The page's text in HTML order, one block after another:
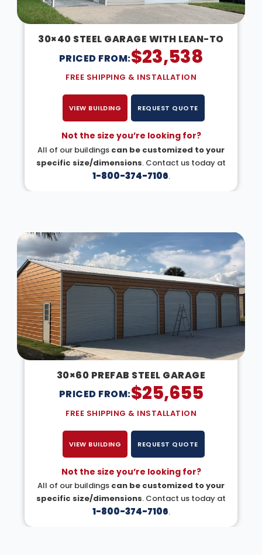
30×40 STEEL GARAGE WITH LEAN-TO
PRICED FROM:$23,538
FREE SHIPPING & INSTALLATION
VIEW BUILDING REQUEST QUOTE
Not the size you’re looking for?
All of our buildings can be customized to your
specific size/dimensions. Contact us today at
1-800-374-7106.
30×60 PREFAB STEEL GARAGE
PRICED FROM:$25,655
FREE SHIPPING & INSTALLATION
VIEW BUILDING REQUEST QUOTE
Not the size you’re looking for?
All of our buildings can be customized to your
specific size/dimensions. Contact us today at
1-800-374-7106.